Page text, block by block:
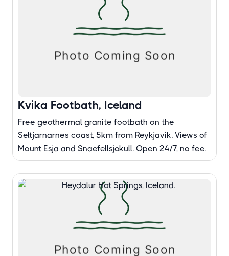
Kvika Footbath, Iceland
Free geothermal granite footbath on the
Seltjarnarnes coast, 5km from Reykjavik. Views of
Mount Esja and Snaefellsjokull. Open 24/7, no fee.